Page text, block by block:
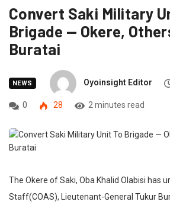
Convert Saki Military
Brigade — Okere,
Buratai
NEWS Oyoinsight Editor
0 28 2 minutes read
The Okere of Saki, Oba Khalid Olabisi has
Staff(COAS), Lieutenant-General Tukur